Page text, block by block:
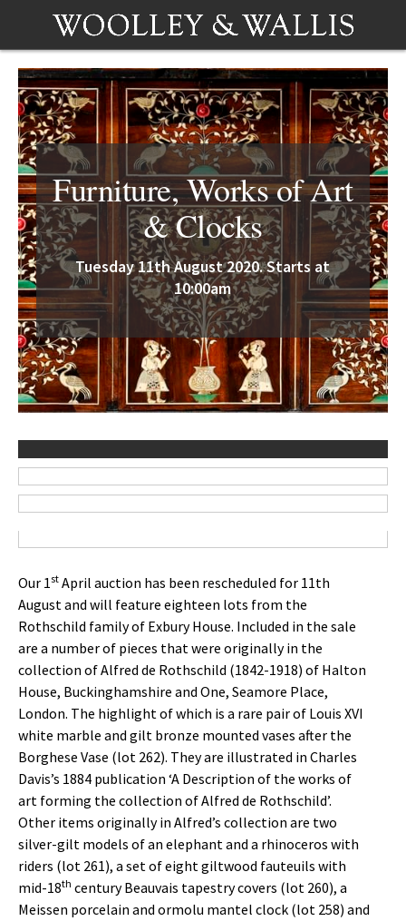
Furniture, Works of Art
& Clocks
Tuesday 11th August 2020. Starts at
10:00am
Our 1st April auction has been rescheduled for 11th
August and will feature eighteen lots from the
Rothschild family of Exbury House. Included in the sale
are a number of pieces that were originally in the
collection of Alfred de Rothschild (1842-1918) of Halton
House, Buckinghamshire and One, Seamore Place,
London. The highlight of which is a rare pair of Louis XVI
white marble and gilt bronze mounted vases after the
Borghese Vase (lot 262). They are illustrated in Charles
Davis’s 1884 publication ‘A Description of the works of
art forming the collection of Alfred de Rothschild’.
Other items originally in Alfred’s collection are two
silver-gilt models of an elephant and a rhinoceros with
riders (lot 261), a set of eight giltwood fauteuils with
mid-18th century Beauvais tapestry covers (lot 260), a
Meissen porcelain and ormolu mantel clock (lot 258) and